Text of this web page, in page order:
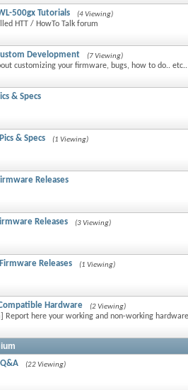
500gx Tutorials (4 Viewing)
HTT / HowTo Talk forum
Development (7 Viewing)
customizing your firmware, bugs, how to do.. etc..
& Specs
& Specs (1 Viewing)
Releases
Releases (3 Viewing)
Releases (1 Viewing)
Hardware (2 Viewing)
Report here your working and non-working hardware
(22 Viewing)